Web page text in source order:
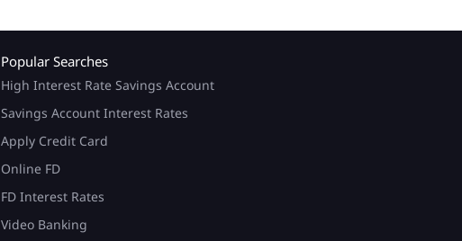
Popular Searches
High Interest Rate Savings Account
Savings Account Interest Rates
Apply Credit Card
Online FD
FD Interest Rates
Video Banking